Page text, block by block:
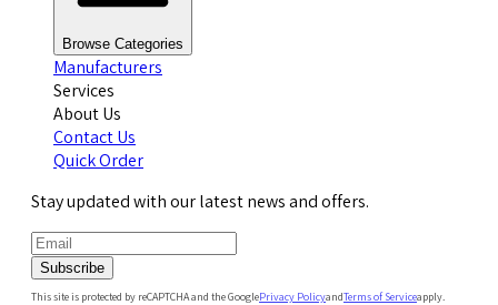
Browse Categories
Manufacturers
Services
About Us
Contact Us
Quick Order
Stay updated with our latest news and offers.
Subscribe
This site is protected by reCAPTCHA and the GooglePrivacy PolicyandTerms of Serviceapply.